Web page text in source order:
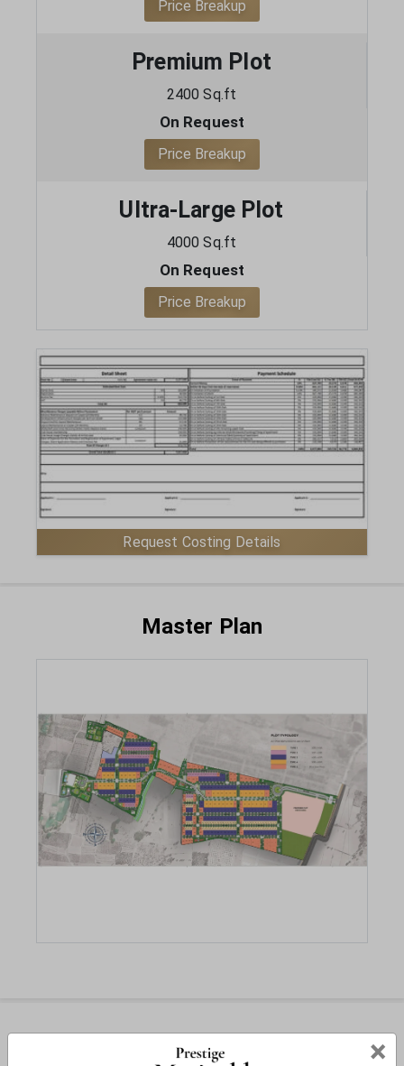
Price Breakup
Premium Plot
2400 Sq.ft
On Request
Price Breakup
Ultra-Large Plot
4000 Sq.ft
On Request
Price Breakup
ENQUIRE NOW
Request Costing Details
Master Plan
VIEW MASTER PLAN
Amenities ×